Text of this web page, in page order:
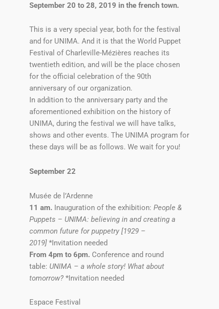
September 20 to 28, 2019 in the french town.
This is a very special year, both for the festival
and for UNIMA. And it is that the World Puppet
Festival of Charleville-Mézières reaches its
twentieth edition, and will be the place chosen
for the official celebration of the 90th
anniversary of our organization.
In addition to the anniversary party and the
aforementioned exhibition on the history of
UNIMA, during the festival we will have talks,
shows and other events. The UNIMA program for
these days will be as follows. We wait for you!
September 22
Musée de l’Ardenne
11 am. Inauguration of the exhibition: People &
Puppets – UNIMA: believing in and creating a
common future for puppetry [1929 –
2019] *Invitation needed
From 4pm to 6pm. Conference and round
table: UNIMA – a whole story! What about
tomorrow? *Invitation needed
Espace Festival